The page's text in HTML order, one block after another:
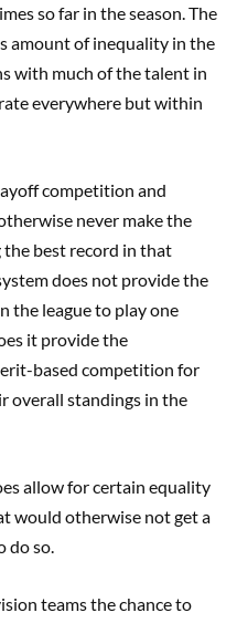
so far in the season. The
amount of inequality in the
with much of the talent in
everywhere but within
competition and
never make the
best record in that
does not provide the
the league to play one
it provide the
based competition for
overall standings in the
allow for certain equality
would otherwise not get a
do so.
teams the chance to